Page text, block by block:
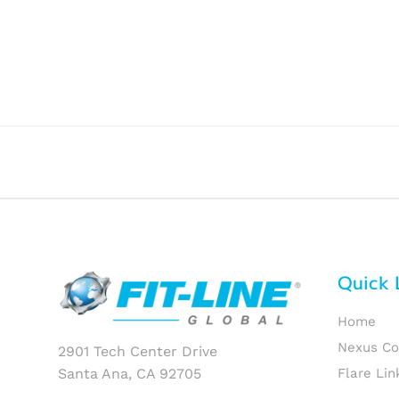
2901 Tech Center Drive
Santa Ana, CA 92705
Quick
Home
Nexus
Flare